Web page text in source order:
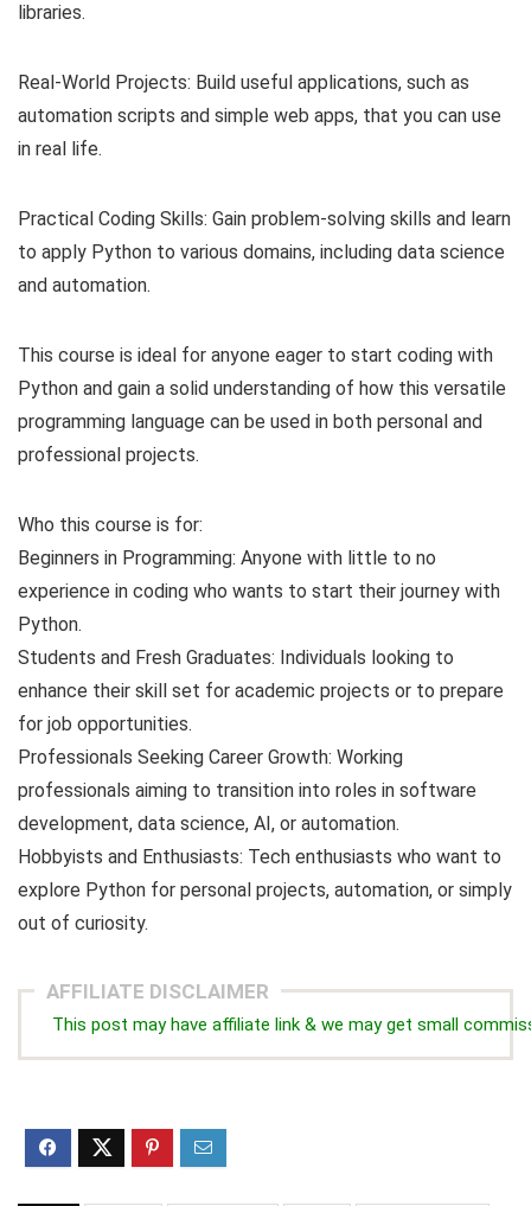
libraries.
Real-World Projects: Build useful applications, such as
automation scripts and simple web apps, that you can use
in real life.
Practical Coding Skills: Gain problem-solving skills and learn
to apply Python to various domains, including data science
and automation.
This course is ideal for anyone eager to start coding with
Python and gain a solid understanding of how this versatile
programming language can be used in both personal and
professional projects.
Who this course is for:
Beginners in Programming: Anyone with little to no
experience in coding who wants to start their journey with
Python.
Students and Fresh Graduates: Individuals looking to
enhance their skill set for academic projects or to prepare
for job opportunities.
Professionals Seeking Career Growth: Working
professionals aiming to transition into roles in software
development, data science, AI, or automation.
Hobbyists and Enthusiasts: Tech enthusiasts who want to
explore Python for personal projects, automation, or simply
out of curiosity.
AFFILIATE DISCLAIMER
This post may have affiliate link & we may get small